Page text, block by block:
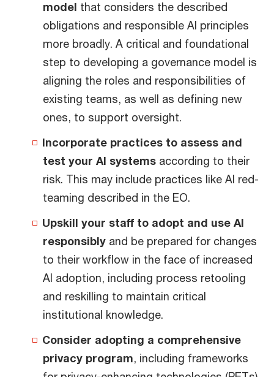
model that considers the described
obligations and responsible AI principles
more broadly. A critical and foundational
step to developing a governance model is
aligning the roles and responsibilities of
existing teams, as well as defining new
ones, to support oversight.
Incorporate practices to assess and
test your AI systems according to their
risk. This may include practices like AI red-
teaming described in the EO.
Upskill your staff to adopt and use AI
responsibly and be prepared for changes
to their workflow in the face of increased
AI adoption, including process retooling
and reskilling to maintain critical
institutional knowledge.
Consider adopting a comprehensive
privacy program, including frameworks